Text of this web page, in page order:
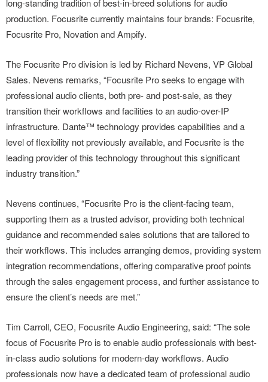
long-standing tradition of best-in-breed solutions for audio
production. Focusrite currently maintains four brands: Focusrite,
Focusrite Pro, Novation and Ampify.
The Focusrite Pro division is led by Richard Nevens, VP Global
Sales. Nevens remarks, “Focusrite Pro seeks to engage with
professional audio clients, both pre- and post-sale, as they
transition their workflows and facilities to an audio-over-IP
infrastructure. Dante™ technology provides capabilities and a
level of flexibility not previously available, and Focusrite is the
leading provider of this technology throughout this significant
industry transition.”
Nevens continues, “Focusrite Pro is the client-facing team,
supporting them as a trusted advisor, providing both technical
guidance and recommended sales solutions that are tailored to
their workflows. This includes arranging demos, providing system
integration recommendations, offering comparative proof points
through the sales engagement process, and further assistance to
ensure the client’s needs are met.”
Tim Carroll, CEO, Focusrite Audio Engineering, said: “The sole
focus of Focusrite Pro is to enable audio professionals with best-
in-class audio solutions for modern-day workflows. Audio
professionals now have a dedicated team of professional audio